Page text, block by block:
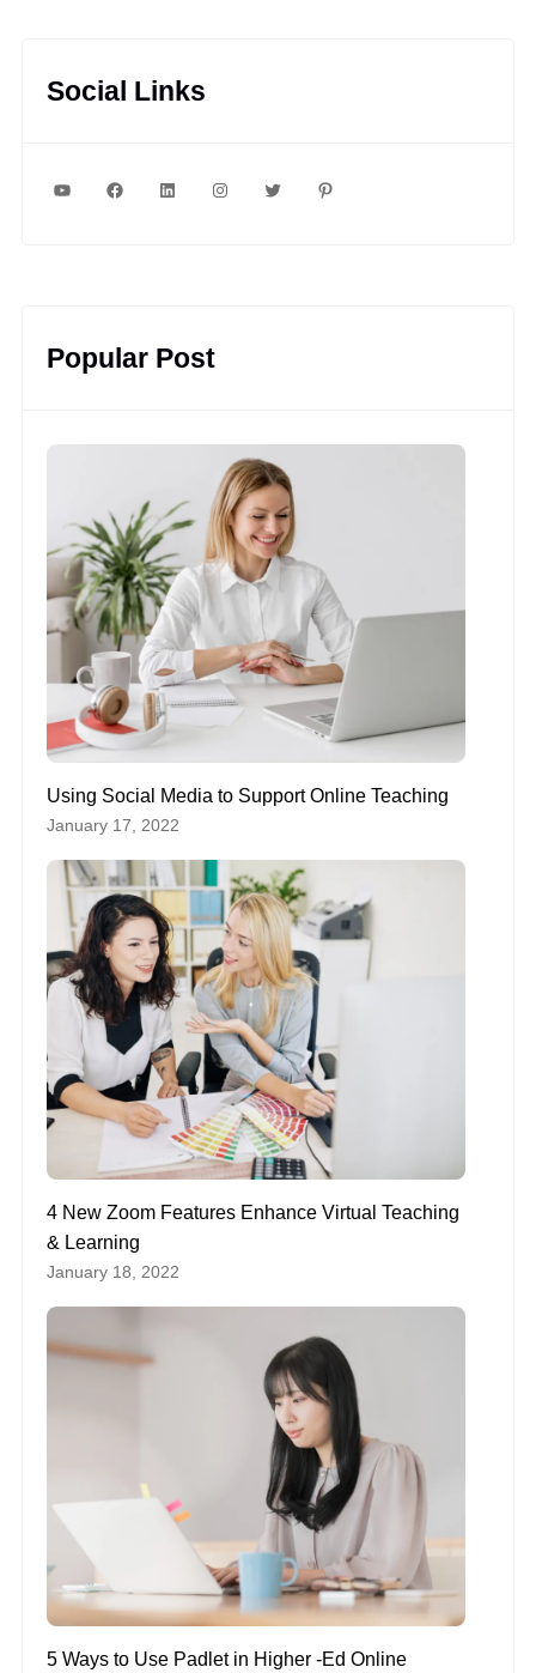
Social Links
YouTubeFacebookLinkedInInstagram
Popular Post
Using Social Media to Support Online Teaching
January 17, 2022
4 New Zoom Features Enhance Virtual Teaching
& Learning
January 18, 2022
5 Ways to Use Padlet in Higher -Ed Online